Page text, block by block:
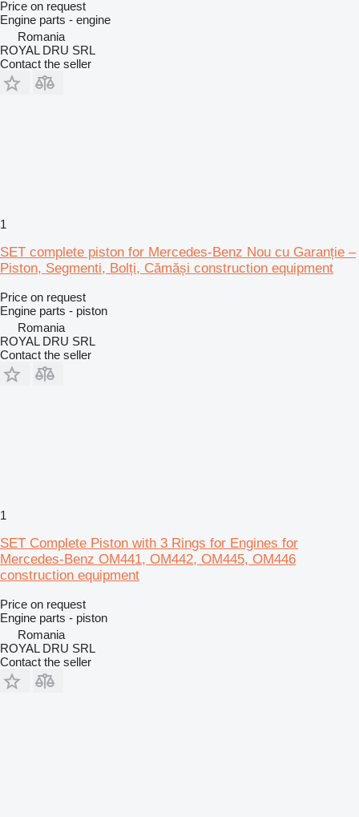
Price on request
Engine parts - engine
Romania
ROYAL DRU SRL
Contact the seller
1
SET complete piston for Mercedes-Benz Nou cu Garanție –
Piston, Segmenti, Bolți, Cămăși construction equipment
Price on request
Engine parts - piston
Romania
ROYAL DRU SRL
Contact the seller
1
SET Complete Piston with 3 Rings for Engines for
Mercedes-Benz OM441, OM442, OM445, OM446
construction equipment
Price on request
Engine parts - piston
Romania
ROYAL DRU SRL
Contact the seller